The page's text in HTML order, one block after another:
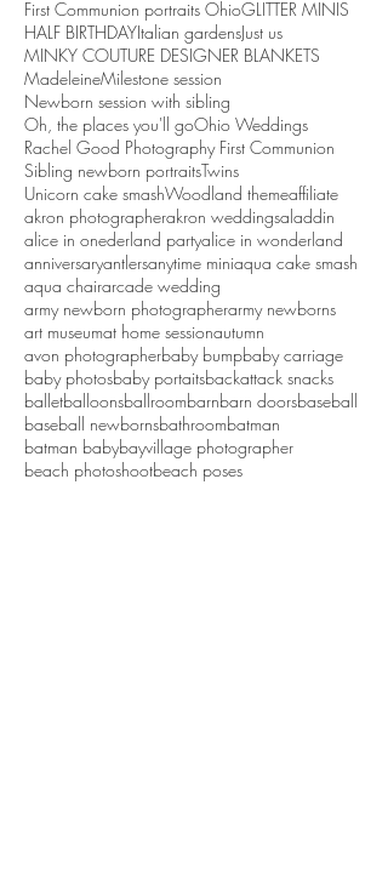
First Communion portraits OhioGLITTER MINIS
HALF BIRTHDAYItalian gardensJust us
MINKY COUTURE DESIGNER BLANKETS
MadeleineMilestone session
Newborn session with sibling
Oh, the places you'll goOhio Weddings
Rachel Good Photography First Communion
Sibling newborn portraitsTwins
Unicorn cake smashWoodland themeaffiliate
akron photographerakron weddingsaladdin
alice in onederland partyalice in wonderland
anniversaryantlersanytime miniaqua cake smash
aqua chairarcade wedding
army newborn photographerarmy newborns
art museumat home sessionautumn
avon photographerbaby bumpbaby carriage
baby photosbaby portaitsbackattack snacks
balletballoonsballroombarnbarn doorsbaseball
baseball newbornsbathroombatman
batman babybayvillage photographer
beach photoshootbeach poses